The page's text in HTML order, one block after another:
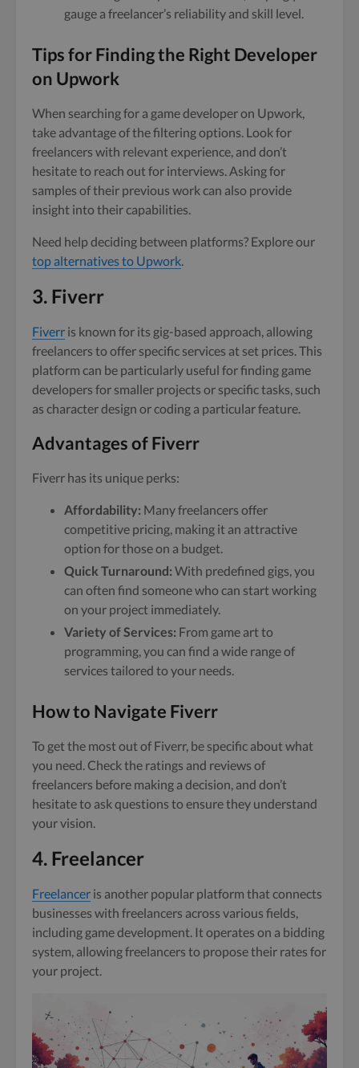
gauge a freelancer’s reliability and skill level.
Tips for Finding the Right Developer
on Upwork
When searching for a game developer on Upwork,
take advantage of the filtering options. Look for
freelancers with relevant experience, and don’t
hesitate to reach out for interviews. Asking for
samples of their previous work can also provide
insight into their capabilities.
Need help deciding between platforms? Explore our
top alternatives to Upwork.
3. Fiverr
Fiverr is known for its gig-based approach, allowing
freelancers to offer specific services at set prices. This
platform can be particularly useful for finding game
developers for smaller projects or specific tasks, such
as character design or coding a particular feature.
Advantages of Fiverr
Fiverr has its unique perks:
Affordability: Many freelancers offer
competitive pricing, making it an attractive
option for those on a budget.
Quick Turnaround: With predefined gigs, you
can often find someone who can start working
on your project immediately.
Variety of Services: From game art to
programming, you can find a wide range of
services tailored to your needs.
How to Navigate Fiverr
To get the most out of Fiverr, be specific about what
you need. Check the ratings and reviews of
freelancers before making a decision, and don’t
hesitate to ask questions to ensure they understand
your vision.
4. Freelancer
Freelancer is another popular platform that connects
businesses with freelancers across various fields,
including game development. It operates on a bidding
system, allowing freelancers to propose their rates for
your project.